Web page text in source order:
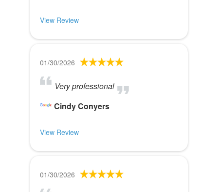
View Review
01/30/2026
Very professional
Cindy Conyers
View Review
01/30/2026